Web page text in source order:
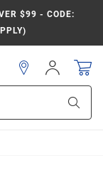
$99 - CODE:
Sign
In